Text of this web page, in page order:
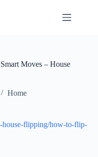
Moves – House
Home
house-flipping/how-to-flip-